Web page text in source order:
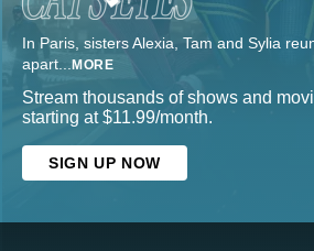
In Paris, sisters Alexia, Tam and Sylia
apart... MORE
Stream thousands of shows and
starting at $11.99/month.
SIGN UP NOW